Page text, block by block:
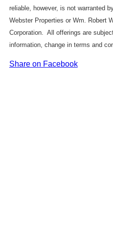
reliable, however, is not warranted
Webster Properties or Wm. Robert
Corporation. All offerings are
information, change in terms and
Share on Facebook